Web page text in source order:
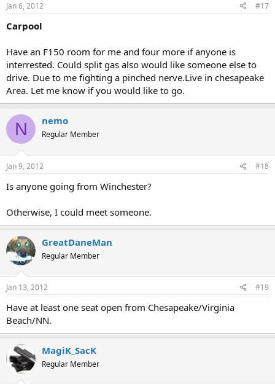
Jan 6, 2012 #17
Carpool
Have an F150 room for me and four more if anyone is
interrested. Could split gas also would like someone else to
drive. Due to me fighting a pinched nerve.Live in chesapeake
Area. Let me know if you would like to go.
N nemo
Regular Member
Jan 9, 2012 #18
Is anyone going from Winchester?
Otherwise, I could meet someone.
GreatDaneMan
Regular Member
Jan 13, 2012 #19
Have at least one seat open from Chesapeake/Virginia
Beach/NN.
MagiK_SacK
Regular Member